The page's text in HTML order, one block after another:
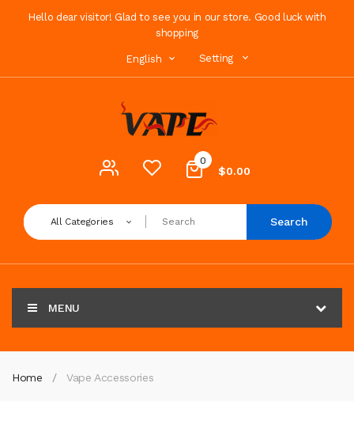
Hello dear visitor! Glad to see you in our store. Good luck with
shopping
English Setting
0
$0.00
All Categories Search
MENU
Home Vape Accessories